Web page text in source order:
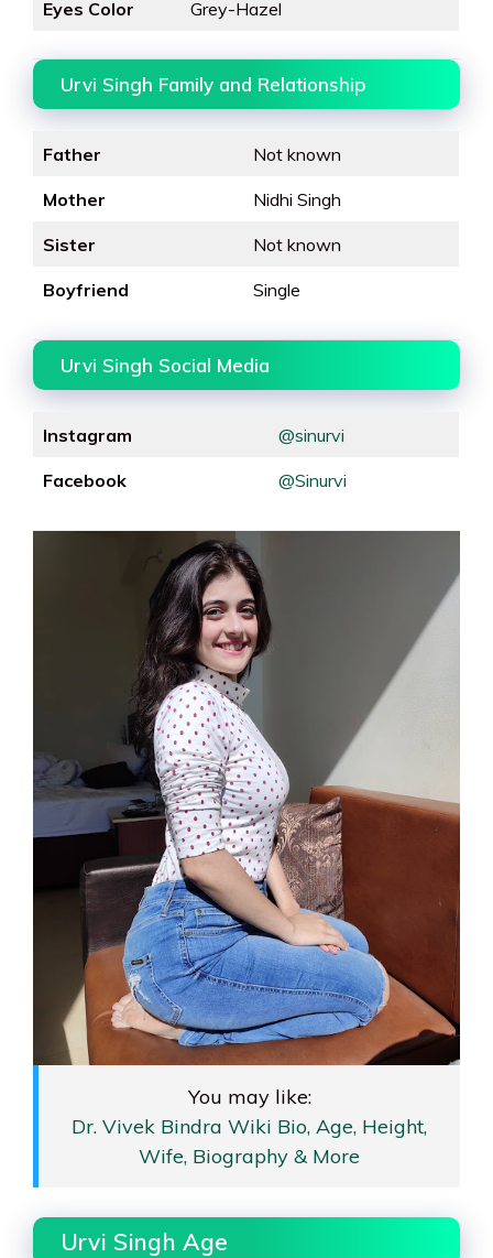
Eyes Color Grey-Hazel
Urvi Singh Family and Relationship
Father Not known
Mother Nidhi Singh
Sister Not known
Boyfriend Single
Urvi Singh Social Media
Instagram @sinurvi
Facebook @Sinurvi
You may like:
Dr. Vivek Bindra Wiki Bio, Age, Height,
Wife, Biography & More
Urvi Singh Age